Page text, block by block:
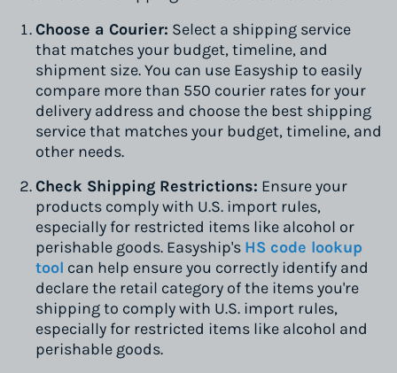
Choose a Courier: Select a shipping service
that matches your budget, timeline, and
shipment size. You can use Easyship to easily
compare more than 550 courier rates for your
delivery address and choose the best shipping
service that matches your budget, timeline, and
other needs.
Check Shipping Restrictions: Ensure your
products comply with U.S. import rules,
especially for restricted items like alcohol or
perishable goods. Easyship's HS code lookup
tool can help ensure you correctly identify and
declare the retail category of the items you're
shipping to comply with U.S. import rules,
especially for restricted items like alcohol and
perishable goods.